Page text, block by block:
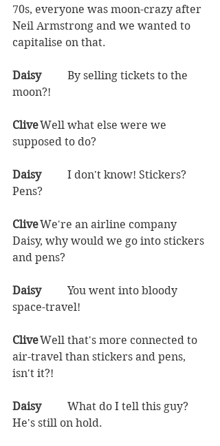
70s, everyone was moon-crazy after
Neil Armstrong and we wanted to
capitalise on that.
Daisy By selling tickets to the
moon?!
Well what else were we
supposed to do?
Daisy I don't know! Stickers?
Pens?
We're an airline company
Daisy, why would we go into stickers
and pens?
Daisy You went into bloody
space-travel!
Well that's more connected to
air-travel than stickers and pens,
isn't it?!
Daisy What do I tell this guy?
He's still on hold.